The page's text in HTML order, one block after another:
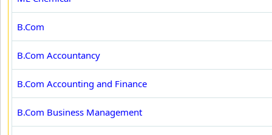
B.Com
B.Com Accountancy
B.Com Accounting and Finance
B.Com Business Management